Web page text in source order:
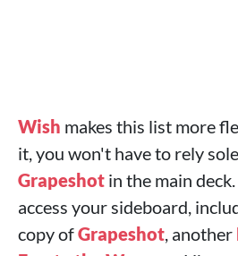
Wish makes this list more
it, you won't have to rely
Grapeshot in the main
access your sideboard,
copy ofGrapeshot, another